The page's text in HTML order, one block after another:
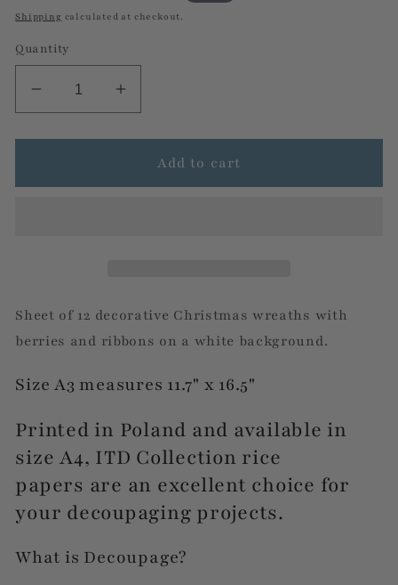
price
price
Shipping calculated at checkout.
Quantity
Decrease
quantity
for
Holiday
Increase
quantity
for
Twelve
Holiday
Add to cart
Sheet of 12 decorative Christmas wreaths with
berries and ribbons on a white background.
Size A3 measures 11.7" x 16.5"
Printed in Poland and available in
size A4, ITD Collection rice
papers are an excellent choice for
your decoupaging projects.
What is Decoupage?